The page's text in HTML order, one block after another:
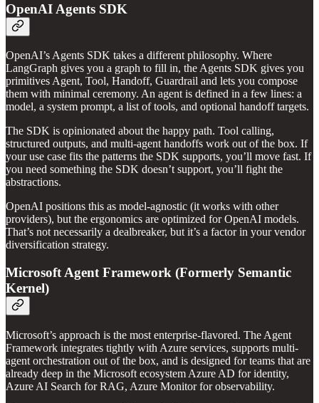
OpenAI Agents SDK
OpenAI’s Agents SDK takes a different philosophy. Where
LangGraph gives you a graph to fill in, the Agents SDK gives you
primitives Agent, Tool, Handoff, Guardrail and lets you compose
them with minimal ceremony. An agent is defined in a few lines: a
model, a system prompt, a list of tools, and optional handoff targets.
The SDK is opinionated about the happy path. Tool calling,
structured outputs, and multi-agent handoffs work out of the box. If
your use case fits the patterns the SDK supports, you’ll move fast. If
you need something the SDK doesn’t support, you’ll fight the
abstractions.
OpenAI positions this as model-agnostic (it works with other
providers), but the ergonomics are optimized for OpenAI models.
That’s not necessarily a dealbreaker, but it’s a factor in your vendor
diversification strategy.
Microsoft Agent Framework (Formerly Semantic
Kernel)
Microsoft’s approach is the most enterprise-flavored. The Agent
Framework integrates tightly with Azure services, supports multi-
agent orchestration out of the box, and is designed for teams that are
already deep in the Microsoft ecosystem Azure AD for identity,
Azure AI Search for RAG, Azure Monitor for observability.